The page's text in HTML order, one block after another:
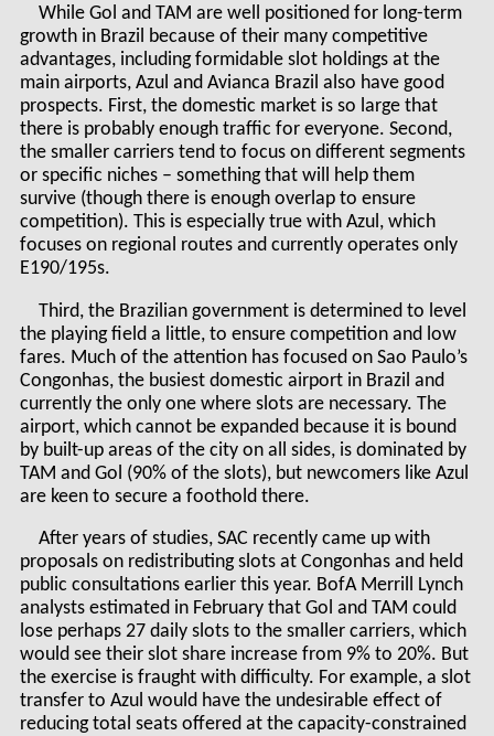
While Gol and TAM are well positioned for long-term
growth in Brazil because of their many competitive
advantages, including formidable slot holdings at the
main airports, Azul and Avianca Brazil also have good
prospects. First, the domestic market is so large that
there is probably enough traffic for everyone. Second,
the smaller carriers tend to focus on different segments
or specific niches – something that will help them
survive (though there is enough overlap to ensure
competition). This is especially true with Azul, which
focuses on regional routes and currently operates only
E190/195s.
Third, the Brazilian government is determined to level
the playing field a little, to ensure competition and low
fares. Much of the attention has focused on Sao Paulo’s
Congonhas, the busiest domestic airport in Brazil and
currently the only one where slots are necessary. The
airport, which cannot be expanded because it is bound
by built-up areas of the city on all sides, is dominated by
TAM and Gol (90% of the slots), but newcomers like Azul
are keen to secure a foothold there.
After years of studies, SAC recently came up with
proposals on redistributing slots at Congonhas and held
public consultations earlier this year. BofA Merrill Lynch
analysts estimated in February that Gol and TAM could
lose perhaps 27 daily slots to the smaller carriers, which
would see their slot share increase from 9% to 20%. But
the exercise is fraught with difficulty. For example, a slot
transfer to Azul would have the undesirable effect of
reducing total seats offered at the capacity-constrained